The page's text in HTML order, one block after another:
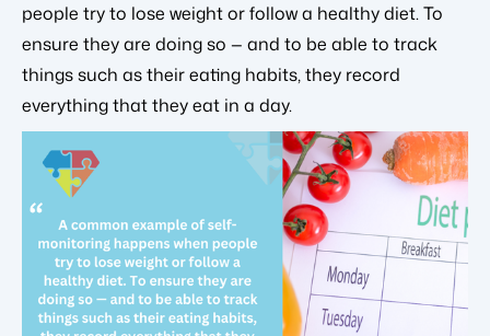
people try to lose weight or follow a healthy diet. To
ensure they are doing so — and to be able to track
things such as their eating habits, they record
everything that they eat in a day.